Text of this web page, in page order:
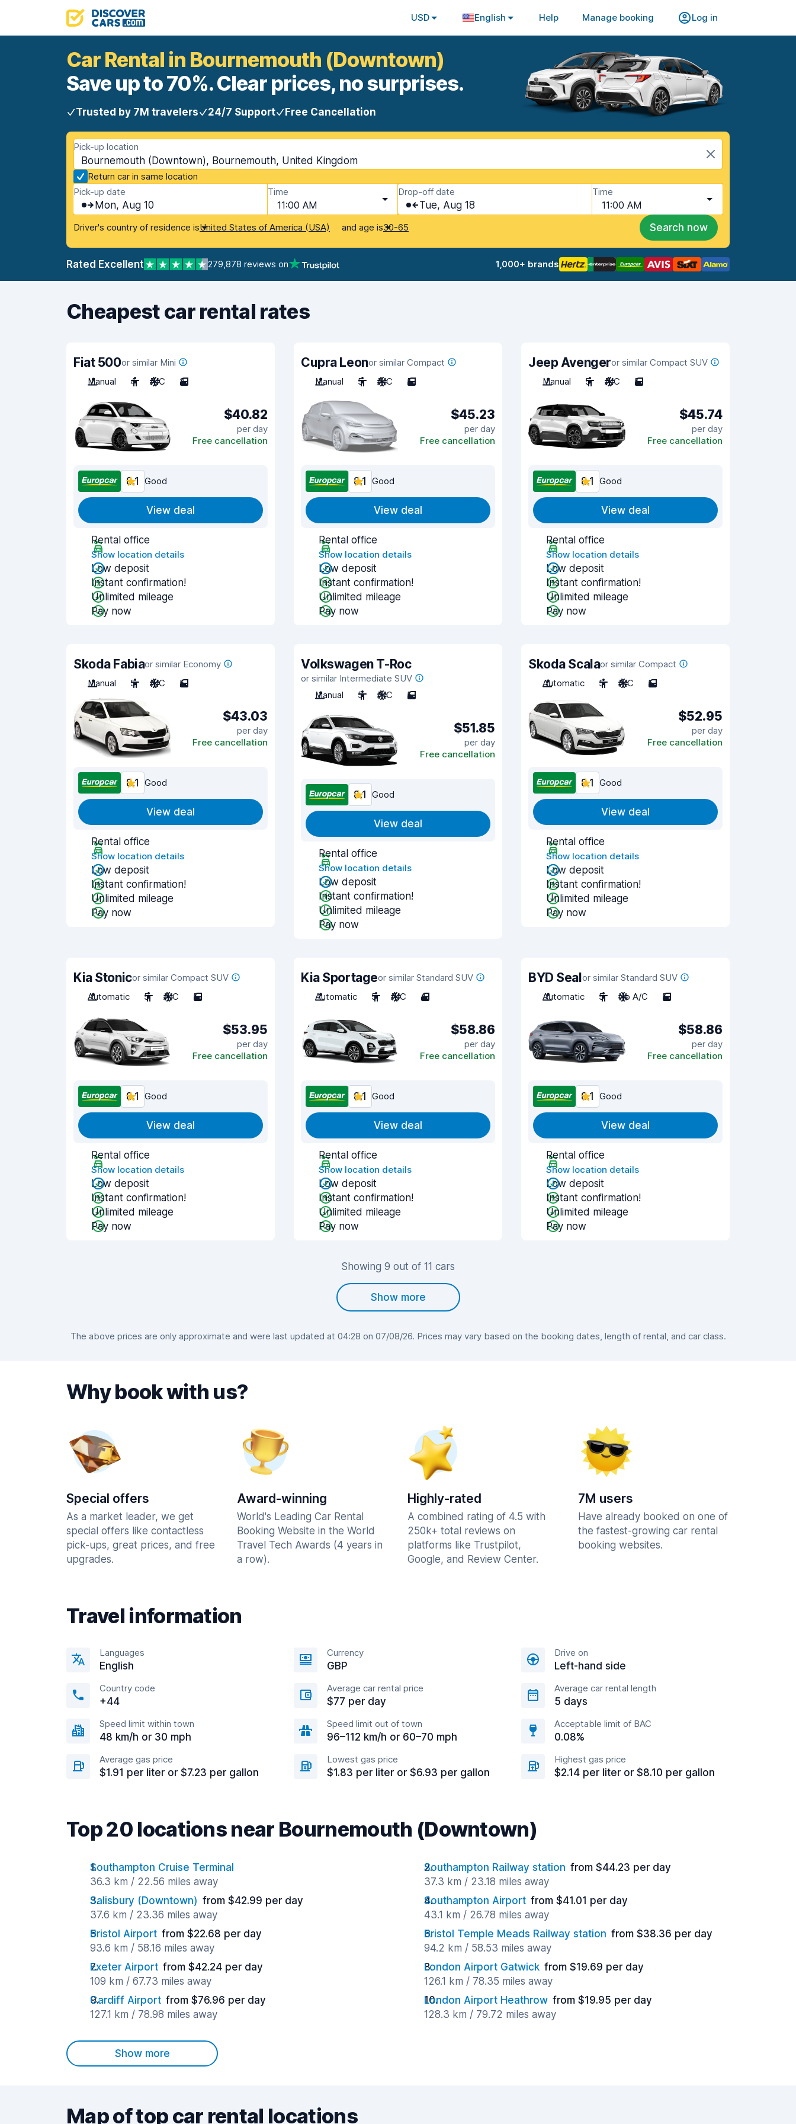
USD English Help Manage booking Log in
Car Rental in Bournemouth (Downtown)
Save up to 70%. Clear prices, no surprises.
Trusted by 7M travelers 24/7 Support Free Cancellation
Pick-up location
Bournemouth (Downtown), Bournemouth, United Kingdom
Return car in same location
Pick-up date
Mon, Aug 10
Time
11:00 AM
Drop-off date
Tue, Aug 18
Time
11:00 AM
Driver's country of residence isUnited States of America (USA) and age is30-65 Search now
Rated Excellent 279,878 reviews on 1,000+ brands
Cheapest car rental rates
Fiat 500or similar Mini
Manual
4 A/C 3
$40.82
per day
Free cancellation
8.1 Good
View deal
Rental office
Show location details
Low deposit
Instant confirmation!
Unlimited mileage
Pay now
Cupra Leonor similar Compact
Manual
5 A/C 5
$45.23
per day
Free cancellation
8.1 Good
View deal
Rental office
Show location details
Low deposit
Instant confirmation!
Unlimited mileage
Pay now
Jeep Avengeror similar Compact SUV
Manual
5 A/C 5
$45.74
per day
Free cancellation
8.1 Good
View deal
Rental office
Show location details
Low deposit
Instant confirmation!
Unlimited mileage
Pay now
Skoda Fabiaor similar Economy
Manual
5 A/C 5
$43.03
per day
Free cancellation
8.1 Good
View deal
Rental office
Show location details
Low deposit
Instant confirmation!
Unlimited mileage
Pay now
Volkswagen T-Roc
or similar Intermediate SUV
Manual
5 A/C 5
$51.85
per day
Free cancellation
8.1 Good
View deal
Rental office
Show location details
Low deposit
Instant confirmation!
Unlimited mileage
Pay now
Skoda Scalaor similar Compact
Automatic
5 A/C 5
$52.95
per day
Free cancellation
8.1 Good
View deal
Rental office
Show location details
Low deposit
Instant confirmation!
Unlimited mileage
Pay now
Kia Stonicor similar Compact SUV
Automatic
5 A/C 5
$53.95
per day
Free cancellation
8.1 Good
View deal
Rental office
Show location details
Low deposit
Instant confirmation!
Unlimited mileage
Pay now
Kia Sportageor similar Standard SUV
Automatic
5 A/C 4
$58.86
per day
Free cancellation
8.1 Good
View deal
Rental office
Show location details
Low deposit
Instant confirmation!
Unlimited mileage
Pay now
BYD Sealor similar Standard SUV
Automatic
5 No A/C 5
$58.86
per day
Free cancellation
8.1 Good
View deal
Rental office
Show location details
Low deposit
Instant confirmation!
Unlimited mileage
Pay now
Showing 9 out of 11 cars
Show more
The above prices are only approximate and were last updated at 04:28 on 07/08/26. Prices may vary based on the booking dates, length of rental, and car class.
Why book with us?
Special offers
As a market leader, we get
special offers like contactless
pick-ups, great prices, and free
upgrades.
Award-winning
World's Leading Car Rental
Booking Website in the World
Travel Tech Awards (4 years in
a row).
Highly-rated
A combined rating of 4.5 with
250k+ total reviews on
platforms like Trustpilot,
Google, and Review Center.
7M users
Have already booked on one of
the fastest-growing car rental
booking websites.
Travel information
Languages
English
Currency
GBP
Drive on
Left-hand side
Country code
+44
Average car rental price
$77 per day
Average car rental length
5 days
Speed limit within town
48 km/h or 30 mph
Speed limit out of town
96–112 km/h or 60–70 mph
Acceptable limit of BAC
0.08%
Average gas price
$1.91 per liter or $7.23 per gallon
Lowest gas price
$1.83 per liter or $6.93 per gallon
Highest gas price
$2.14 per liter or $8.10 per gallon
Top 20 locations near Bournemouth (Downtown)
Southampton Cruise Terminal
36.3 km / 22.56 miles away
Southampton Railway station from $44.23 per day
37.3 km / 23.18 miles away
Salisbury (Downtown) from $42.99 per day
37.6 km / 23.36 miles away
Southampton Airport from $41.01 per day
43.1 km / 26.78 miles away
Bristol Airport from $22.68 per day
93.6 km / 58.16 miles away
Bristol Temple Meads Railway station from $38.36 per day
94.2 km / 58.53 miles away
Exeter Airport from $42.24 per day
109 km / 67.73 miles away
London Airport Gatwick from $19.69 per day
126.1 km / 78.35 miles away
Cardiff Airport from $76.96 per day
127.1 km / 78.98 miles away
London Airport Heathrow from $19.95 per day
128.3 km / 79.72 miles away
Show more
Map of top car rental locations